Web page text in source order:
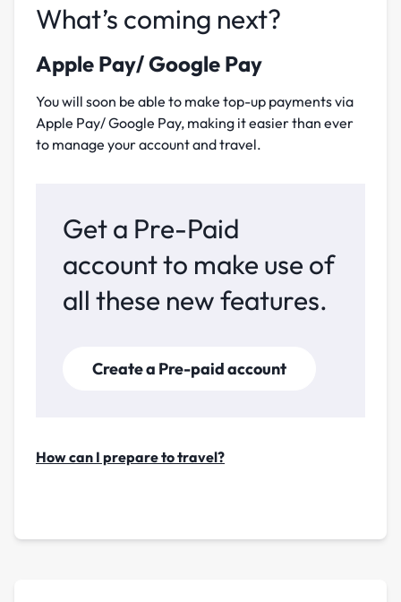
What’s coming next?
Apple Pay/ Google Pay
You will soon be able to make top-up payments via
Apple Pay/ Google Pay, making it easier than ever
to manage your account and travel.
Get a Pre-Paid
account to make use of
all these new features.
Create a Pre-paid account
How can I prepare to travel?